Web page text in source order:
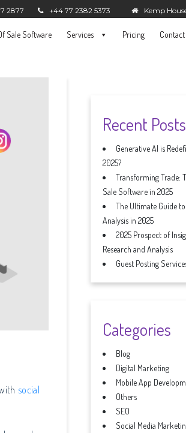
2877 +44 77 2382 5373 Kemp
Sale Software Services Pricing Contact
social
Recent Posts
Generative AI is
2025?
Transforming Trade:
Sale Software in 2025
The Ultimate Guide
Analysis in 2025
2025 Prospect of
Research and Analysis
Guest Posting
Categories
Blog
Digital Marketing
Mobile App
Others
SEO
Social Media